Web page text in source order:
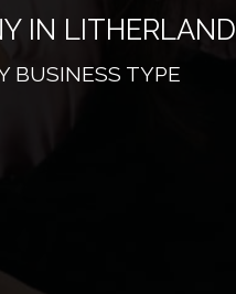
IN LITHERLAND
BUSINESS TYPE